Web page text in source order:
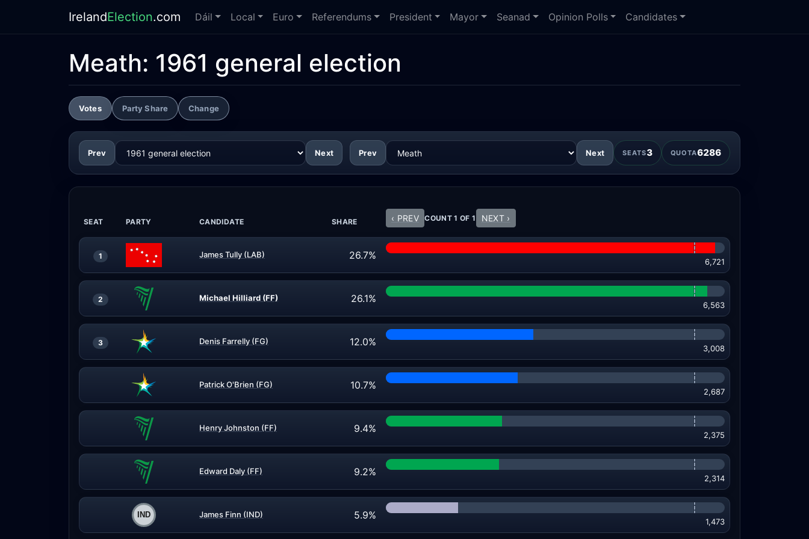
IrelandElection.com Dáil Local Euro Referendums President Mayor Seanad Opinion Polls Candidates
Meath: 1961 general election
Votes Party Share Change
Prev Next Prev Next SEATS3 QUOTA6286
SEAT PARTY CANDIDATE SHARE ‹ PREV COUNT 1 OF 1 NEXT ›
1 James Tully (LAB) 26.7%
6,721
2 Michael Hilliard (FF) 26.1%
6,563
3 Denis Farrelly (FG) 12.0%
3,008
Patrick O'Brien (FG) 10.7%
2,687
Henry Johnston (FF) 9.4%
2,375
Edward Daly (FF) 9.2%
2,314
James Finn (IND) 5.9%
1,473